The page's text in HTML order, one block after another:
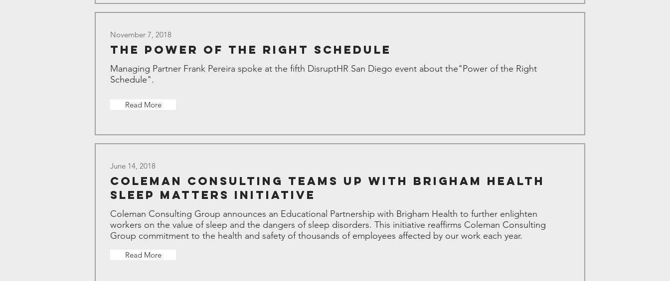
November 7, 2018
The Power of the Right Schedule
Managing Partner Frank Pereira spoke at the fifth DisruptHR San Diego event about the"Power of the Right
Schedule".
Read More
June 14, 2018
Coleman Consulting teams up with Brigham Health
Sleep Matters Initiative
Coleman Consulting Group announces an Educational Partnership with Brigham Health to further enlighten
workers on the value of sleep and the dangers of sleep disorders. This initiative reaffirms Coleman Consulting
Group commitment to the health and safety of thousands of employees affected by our work each year.
Read More